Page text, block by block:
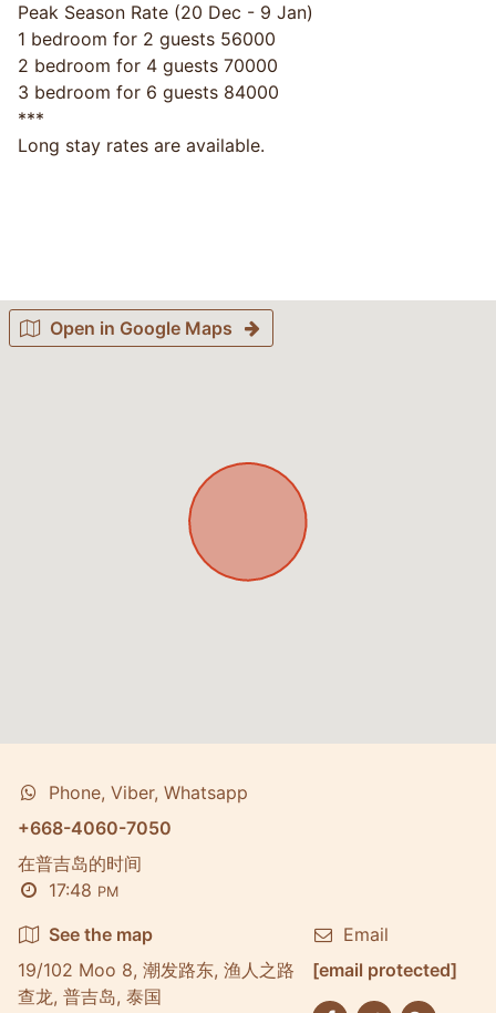
Peak Season Rate (20 Dec - 9 Jan)
1 bedroom for 2 guests 56000
2 bedroom for 4 guests 70000
3 bedroom for 6 guests 84000
***
Long stay rates are available.
Open in Google Maps
Phone, Viber, Whatsapp
+668-4060-7050
在普吉岛的时间
17:48 PM
See the map
19/102 Moo 8, 潮发路东, 渔人之路
查龙, 普吉岛, 泰国
Email
[email protected]